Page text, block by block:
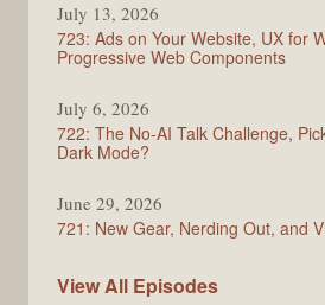
July 13, 2026
723: Ads on Your Website, UX for
Progressive Web Components
July 6, 2026
722: The No-AI Talk Challenge,
Dark Mode?
June 29, 2026
721: New Gear, Nerding Out, and
View All ShopTalk
Episodes